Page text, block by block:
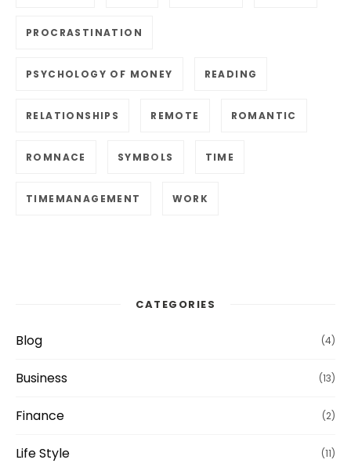
PROCRASTINATION
PSYCHOLOGY OF MONEY READING
RELATIONSHIPS REMOTE ROMANTIC
ROMNACE SYMBOLS TIME
TIMEMANAGEMENT WORK
CATEGORIES
Blog (4)
Business (13)
Finance (2)
Life Style (11)